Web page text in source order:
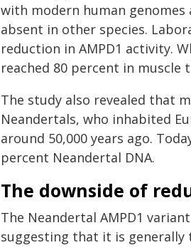
with modern human genomes
absent in other species.
reduction in AMPD1 activity.
reached 80 percent in
The study also revealed that
Neandertals, who inhabited
around 50,000 years ago.
percent Neandertal DNA.
The downside of
The Neandertal AMPD1
suggesting that it is generally